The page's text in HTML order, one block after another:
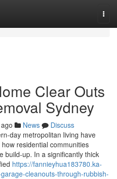
Clear Outs
Sydney
News
Discuss
day metropolitan living have
residential communities
build-up. In a significantly thick
https://fannieyhua183780.ka-
cleanouts-through-rubbish-